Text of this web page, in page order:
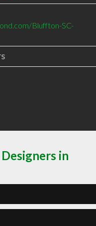
Bluffton-SC-
in